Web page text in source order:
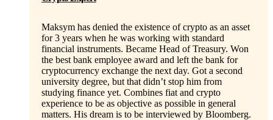
Maksym has denied the existence of crypto as an asset
for 3 years when he was working with standard
financial instruments. Became Head of Treasury. Won
the best bank employee award and left the bank for
cryptocurrency exchange the next day. Got a second
university degree, but that didn’t stop him from
studying finance yet. Combines fiat and crypto
experience to be as objective as possible in general
matters. His dream is to be interviewed by Bloomberg.